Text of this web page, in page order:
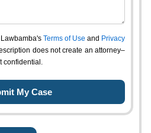
Terms of Use and Privacy
does not create an attorney–
confidential.